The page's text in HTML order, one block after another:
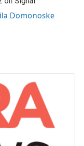
Domonoske